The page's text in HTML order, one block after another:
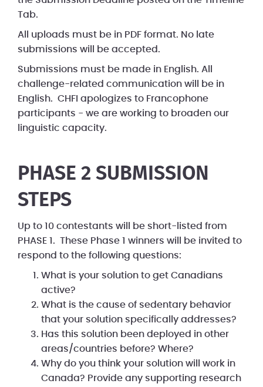
Tab.
All uploads must be in PDF format. No late
submissions will be accepted.
Submissions must be made in English. All
challenge-related communication will be in
English. CHFI apologizes to Francophone
participants - we are working to broaden our
linguistic capacity.
PHASE 2 SUBMISSION
STEPS
Up to 10 contestants will be short-listed from
PHASE 1. These Phase 1 winners will be invited to
respond to the following questions:
What is your solution to get Canadians
active?
What is the cause of sedentary behavior
that your solution specifically addresses?
Has this solution been deployed in other
areas/countries before? Where?
Why do you think your solution will work in
Canada? Provide any supporting research